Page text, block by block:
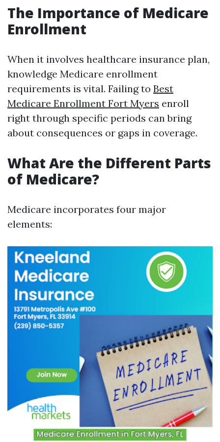
The Importance of Medicare
Enrollment
When it involves healthcare insurance plan,
knowledge Medicare enrollment
requirements is vital. Failing to Best
Medicare Enrollment Fort Myers enroll
right through specific periods can bring
about consequences or gaps in coverage.
What Are the Different Parts
of Medicare?
Medicare incorporates four major
elements: